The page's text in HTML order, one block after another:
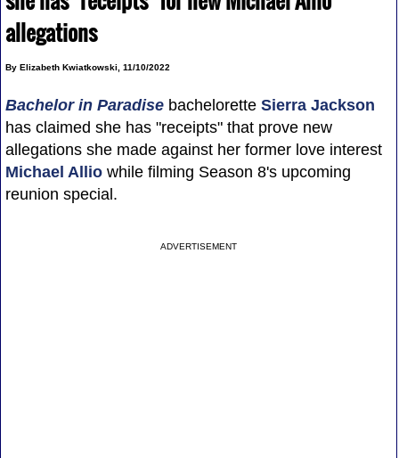
allegations
By Elizabeth Kwiatkowski, 11/10/2022
Bachelor in Paradisebachelorette Sierra Jackson
has claimed she has "receipts" that prove new
allegations she made against her former love interest
Michael Alliowhile filming Season 8's upcoming
reunion special.
ADVERTISEMENT